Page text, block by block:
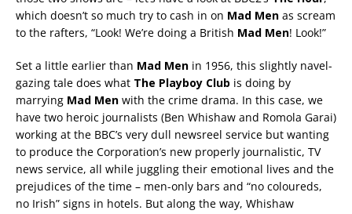
which doesn’t so much try to cash in on Mad Men as scream
to the rafters, “Look! We’re doing a British Mad Men! Look!”
Set a little earlier than Mad Men in 1956, this slightly navel-
gazing tale does what The Playboy Club is doing by
marrying Mad Men with the crime drama. In this case, we
have two heroic journalists (Ben Whishaw and Romola Garai)
working at the BBC’s very dull newsreel service but wanting
to produce the Corporation’s new properly journalistic, TV
news service, all while juggling their emotional lives and the
prejudices of the time – men-only bars and “no coloureds,
no Irish” signs in hotels. But along the way, Whishaw